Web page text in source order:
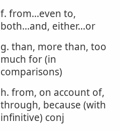
f. from...even to,
both...and, either...or
g. than, more than, too
much for (in
comparisons)
h. from, on account of,
through, because (with
infinitive) conj